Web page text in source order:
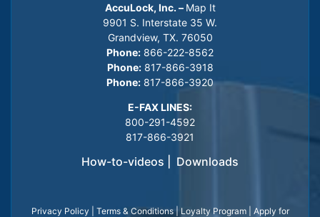
AccuLock, Inc. – Map It
9901 S. Interstate 35 W.
Grandview, TX. 76050
Phone: 866-222-8562
Phone: 817-866-3918
Phone: 817-866-3920
E-FAX LINES:
800-291-4592
817-866-3921
How-to-videos Downloads
Privacy Policy Terms & Conditions| Loyalty Program| Apply for